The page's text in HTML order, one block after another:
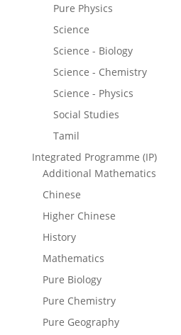
Pure Physics
Science
Science - Biology
Science - Chemistry
Science - Physics
Social Studies
Tamil
Integrated Programme (IP)
Additional Mathematics
Chinese
Higher Chinese
History
Mathematics
Pure Biology
Pure Chemistry
Pure Geography